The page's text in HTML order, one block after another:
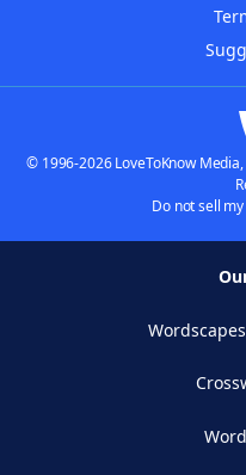
© 1996-2026 LoveToKnow
Do not sell